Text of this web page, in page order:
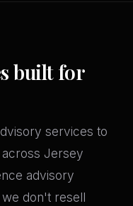
built for
services to
Jersey
advisory
don't resell